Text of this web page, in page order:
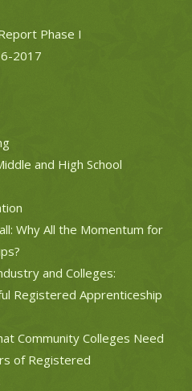
Phase I
2017
and High School
Why All the Momentum for
and Colleges:
Registered Apprenticeship
Community Colleges Need
of Registered